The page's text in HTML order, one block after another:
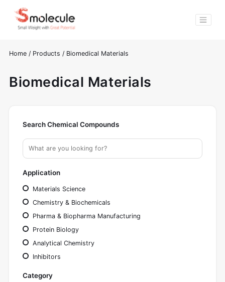
Home / Products / Biomedical Materials
Biomedical Materials
Search Chemical Compounds
Application
Materials Science
Chemistry & Biochemicals
Pharma & Biopharma Manufacturing
Protein Biology
Analytical Chemistry
Inhibitors
Category